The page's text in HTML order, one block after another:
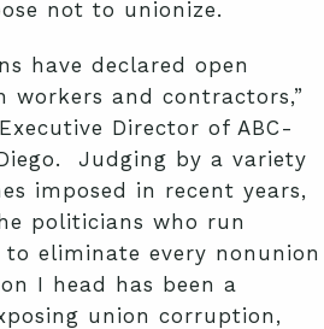
not to unionize.
have declared open
workers and contractors,”
Director of ABC-
Judging by a variety
imposed in recent years,
politicians who run
eliminate every nonunion
I head has been a
union corruption,